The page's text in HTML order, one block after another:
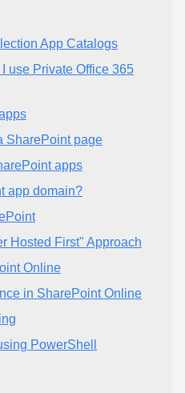
App Catalogs
use Private Office 365
SharePoint page
apps
app domain?
Hosted First" Approach
Online
in SharePoint Online
PowerShell